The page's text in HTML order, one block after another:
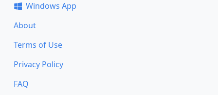
Windows App
About
Terms of Use
Privacy Policy
FAQ